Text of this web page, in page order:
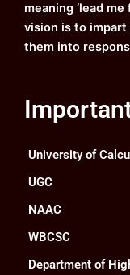
meaning ‘lead
vision is to
them into
University of
UGC
NAAC
WBCSC
Department of